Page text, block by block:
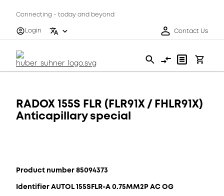
Connecting - today and beyond
Login
Contact Us
RADOX 155S FLR (FLR91X / FHLR91X)
Anticapillary special
Product number 85094373
Identifier AUTOL 155SFLR-A 0.75MM2P AC OG